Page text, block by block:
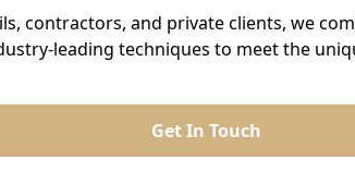
contractors, and private clients, we
leading techniques to meet the
Get In Touch